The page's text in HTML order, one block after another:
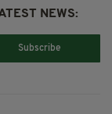
NEWS:
Subscribe